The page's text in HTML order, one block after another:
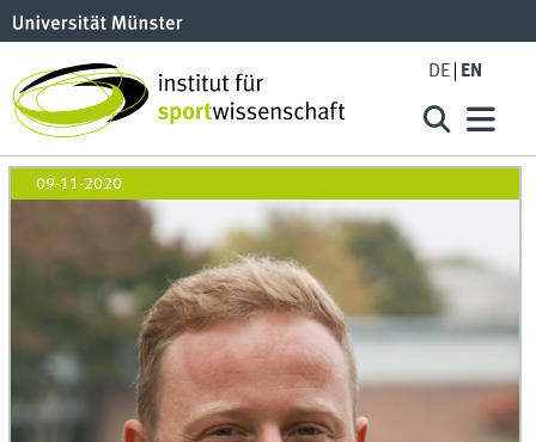
DE EN
09-11-2020